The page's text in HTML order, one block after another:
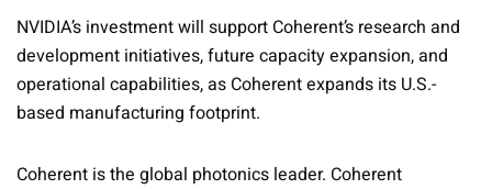
NVIDIA’s investment will support Coherent’s research and
development initiatives, future capacity expansion, and
operational capabilities, as Coherent expands its U.S.-
based manufacturing footprint.
Coherent is the global photonics leader. Coherent